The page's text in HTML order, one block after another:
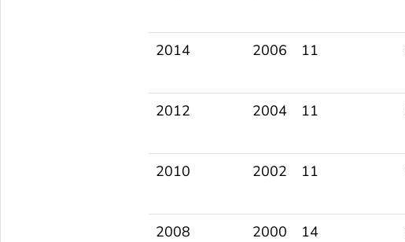
2014 2006 11
2012 2004 11
2010 2002 11
2008 2000 14